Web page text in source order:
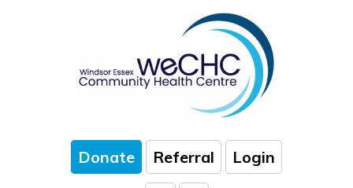
Donate Referral Login